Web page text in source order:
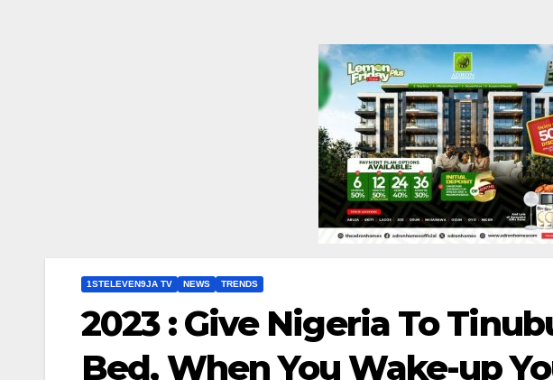
1STELEVEN9JA TV NEWS TRENDS
2023 : Give Nigeria To
Bed, When You Wake-up